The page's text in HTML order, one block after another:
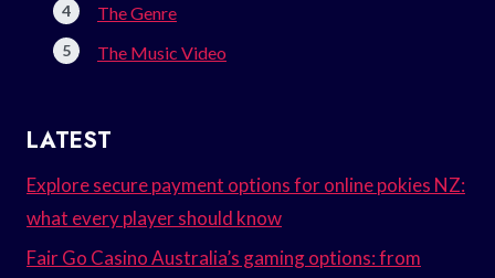
The Genre
The Music Video
LATEST
Explore secure payment options for online pokies NZ:
what every player should know
Fair Go Casino Australia’s gaming options: from